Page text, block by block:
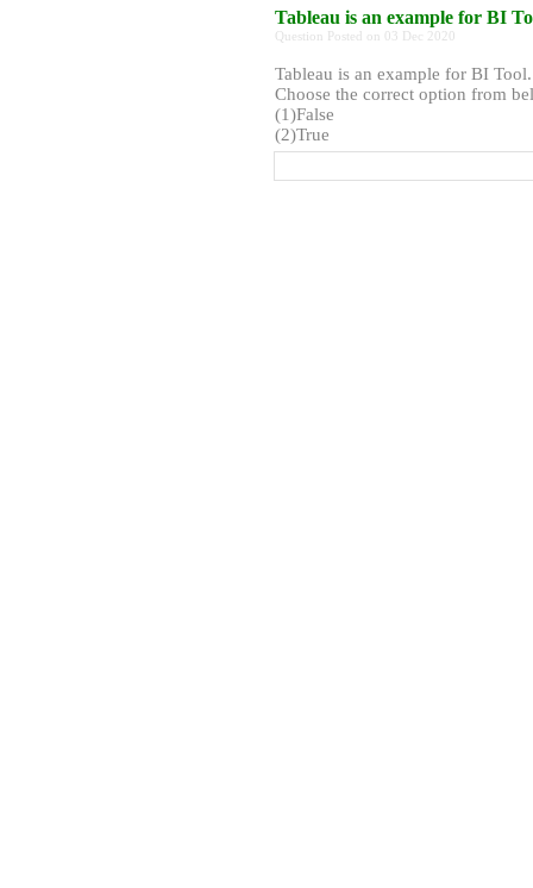
Tableau is an example for BI
Question Posted on 03 Dec 2020
Tableau is an example for BI Tool.
Choose the correct option from
(1)False
(2)True